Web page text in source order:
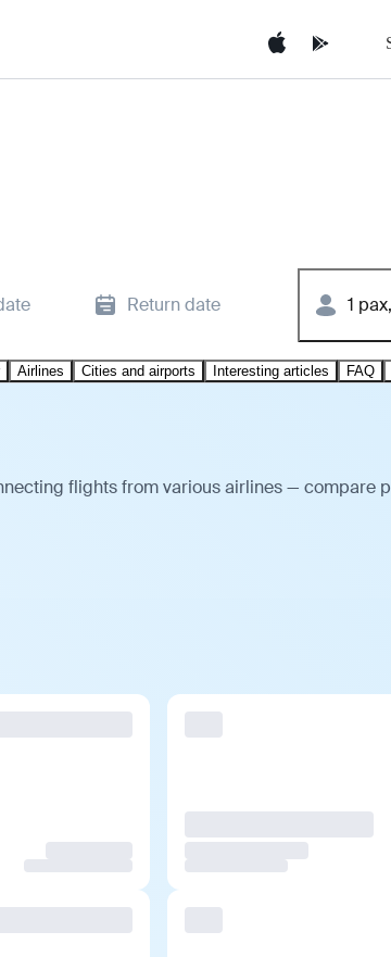
Return date 1
Airlines Cities and airports Interesting articles FAQ
flights from various airlines — compare